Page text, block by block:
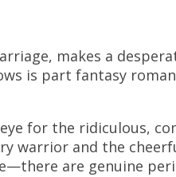
makes a
is part fantasy
for the ridiculous,
warrior and the
are genuine